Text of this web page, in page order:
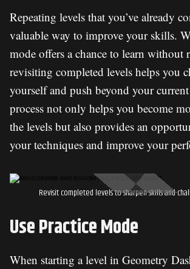
Repeating levels that you’ve already
valuable way to improve your skills.
mode offers a chance to learn without
revisiting completed levels helps you
yourself and push beyond your
process not only helps you become
the levels but also provides an
your techniques and improve your
Revisit completed levels to sharpen skills and
Use Practice Mode
When starting a level in Geometry